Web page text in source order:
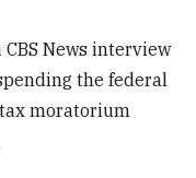
News interview
the federal
moratorium